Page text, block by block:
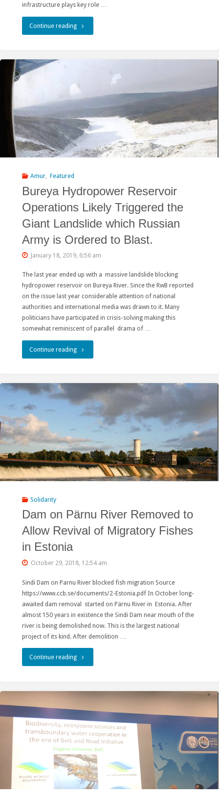
infrastructure plays key role …
Continue reading"How
Convention
Can
Protect
Rivers
Destruction
by
Dams:
THE
FINAL
REPORT"
Amur, Featured
Bureya Hydropower Reservoir
Operations Likely Triggered the
Giant Landslide which Russian
Army is Ordered to Blast.
January 18, 2019, 6:56 am
The last year ended up with a massive landslide blocking
hydropower reservoir on Bureya River. Since the RwB reported
on the issue last year considerable attention of national
authorities and international media was drawn to it. Many
politicians have participated in crisis-solving making this
somewhat reminiscent of parallel drama of …
Continue reading"Bureya
Reservoir
Operations
Triggered
the
Giant
which
Russian
is
Ordered
to
Solidarity
Dam on Pärnu River Removed to
Allow Revival of Migratory Fishes
in Estonia
October 29, 2018, 12:54 am
Sindi Dam on Parnu River blocked fish migration Source
https://www.ccb.se/documents/2-Estonia.pdf In October long-
awaited dam removal started on Pärnu River in Estonia. After
almost 150 years in existence the Sindi Dam near mouth of the
river is being demolished now. This is the largest national
project of its kind. After demolition …
Continue reading"Dam
Pärnu
River
Removed
to
Allow
Revival